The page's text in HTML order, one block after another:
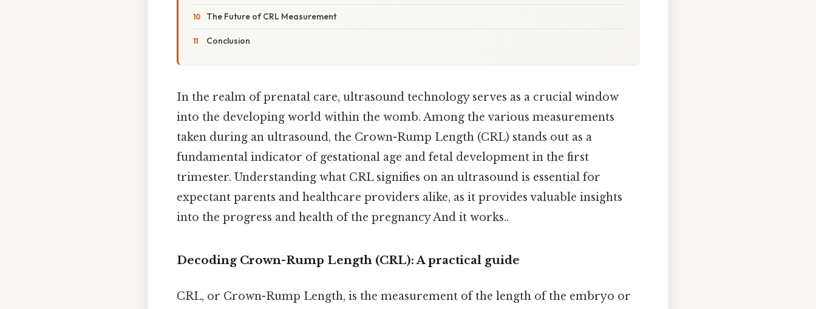
The Future of CRL Measurement
Conclusion
In the realm of prenatal care, ultrasound technology serves as a crucial window
into the developing world within the womb. Among the various measurements
taken during an ultrasound, the Crown-Rump Length (CRL) stands out as a
fundamental indicator of gestational age and fetal development in the first
trimester. Understanding what CRL signifies on an ultrasound is essential for
expectant parents and healthcare providers alike, as it provides valuable insights
into the progress and health of the pregnancy And it works..
Decoding Crown-Rump Length (CRL): A practical guide
CRL, or Crown-Rump Length, is the measurement of the length of the embryo or